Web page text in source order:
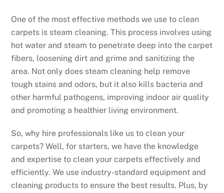
One of the most effective methods we use to clean
carpets is steam cleaning. This process involves using
hot water and steam to penetrate deep into the carpet
fibers, loosening dirt and grime and sanitizing the
area. Not only does steam cleaning help remove
tough stains and odors, but it also kills bacteria and
other harmful pathogens, improving indoor air quality
and promoting a healthier living environment.
So, why hire professionals like us to clean your
carpets? Well, for starters, we have the knowledge
and expertise to clean your carpets effectively and
efficiently. We use industry-standard equipment and
cleaning products to ensure the best results. Plus, by